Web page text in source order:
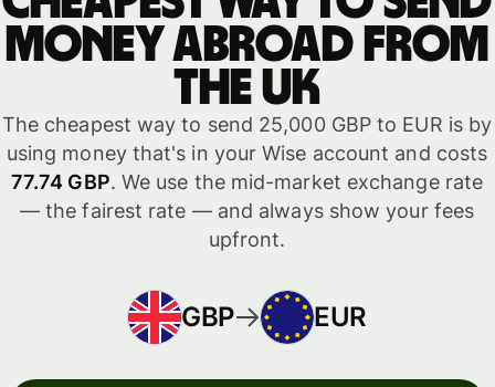
money abroad from
the UK
The cheapest way to send 25,000 GBP to EUR is by
using money that's in your Wise account and costs
77.74 GBP. We use the mid-market exchange rate
— the fairest rate — and always show your fees
upfront.
GBP EUR